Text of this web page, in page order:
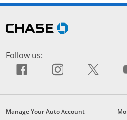
Skip Side Menuopens in the same
opens in the
Follow us:
Facebook icon
opens overlay
Instagram
opens X
Manage Your Auto Account